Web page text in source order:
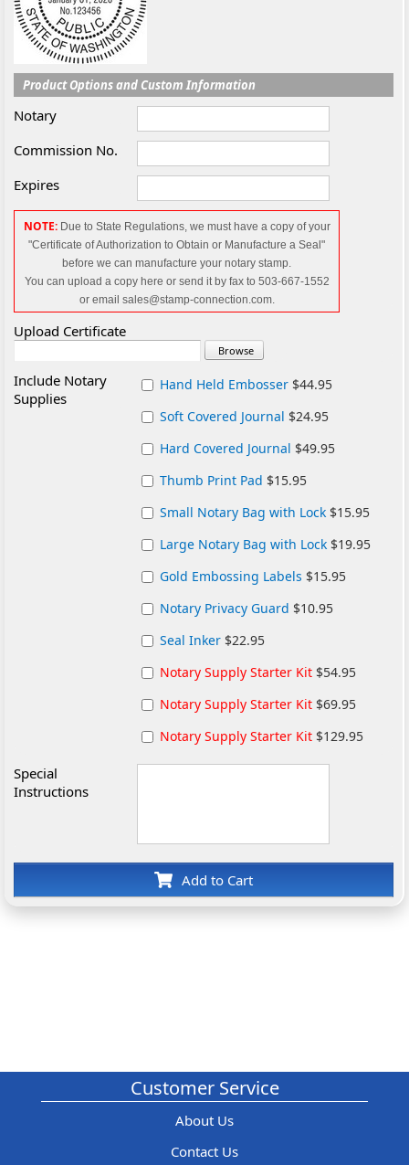
Product Options and Custom Information
Notary
Commission No.
Expires
NOTE: Due to State Regulations, we must have a copy of your
"Certificate of Authorization to Obtain or Manufacture a Seal"
before we can manufacture your notarystamp.
You can upload a copy here or send it by fax to 503-667-1552
or email sales@stamp-connection.com.
Upload Certificate
Include Notary
Supplies
Hand Held Embosser $44.95
Soft Covered Journal $24.95
Hard Covered Journal $49.95
Thumb Print Pad $15.95
Small Notary Bag with Lock $15.95
Large Notary Bag with Lock $19.95
Gold Embossing Labels $15.95
Notary Privacy Guard $10.95
Seal Inker $22.95
Notary Supply Starter Kit $54.95
Notary Supply Starter Kit $69.95
Notary Supply Starter Kit $129.95
Special
Instructions
Add to Cart
Customer Service
About Us
Contact Us